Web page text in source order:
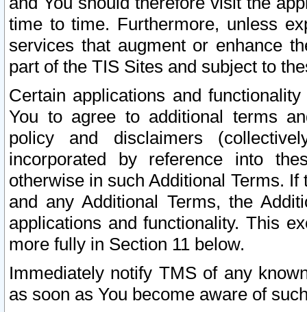
time to time. Furthermore, unless
services that augment or enhance
part of the TIS Sites and subject to
Certain applications and
You to agree to additional terms
policy and disclaimers
incorporated by reference into
otherwise in such Additional Terms.
and any Additional Terms, the
applications and functionality. This
more fully in Section 11 below.
Immediately notify TMS of any
as soon as You become aware of